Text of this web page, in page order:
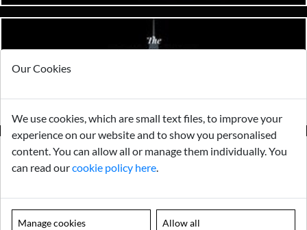
Our Cookies
We use cookies, which are small text files, to improve your
experience on our website and to show you personalised
content. You can allow all or manage them individually. You
can read ourcookie policy here
Manage cookies Allow all